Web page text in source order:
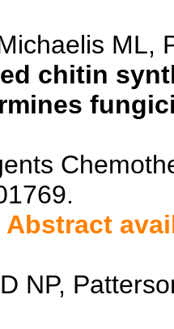
ML,
chitin
Abstract
NP,